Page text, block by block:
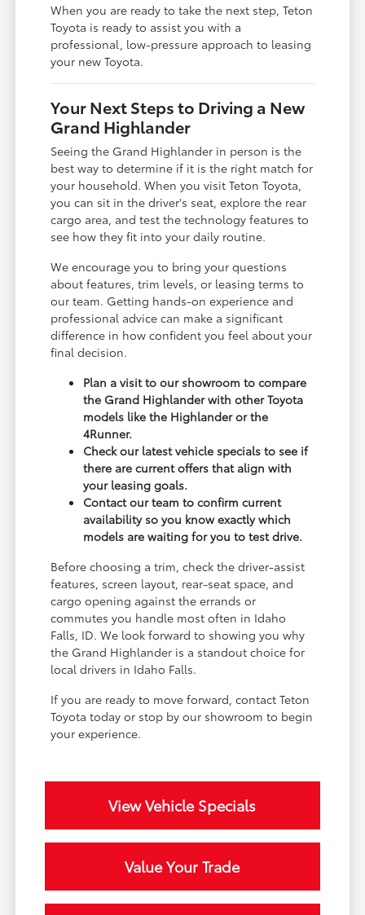
When you are ready to take the next step, Teton
Toyota is ready to assist you with a
professional, low-pressure approach to leasing
your new Toyota.
Your Next Steps to Driving a New
Grand Highlander
Seeing the Grand Highlander in person is the
best way to determine if it is the right match for
your household. When you visit Teton Toyota,
you can sit in the driver's seat, explore the rear
cargo area, and test the technology features to
see how they fit into your daily routine.
We encourage you to bring your questions
about features, trim levels, or leasing terms to
our team. Getting hands-on experience and
professional advice can make a significant
difference in how confident you feel about your
final decision.
Plan a visit to our showroom to compare
the Grand Highlander with other Toyota
models like the Highlander or the
4Runner.
Check our latest vehicle specials to see if
there are current offers that align with
your leasing goals.
Contact our team to confirm current
availability so you know exactly which
models are waiting for you to test drive.
Before choosing a trim, check the driver-assist
features, screen layout, rear-seat space, and
cargo opening against the errands or
commutes you handle most often in Idaho
Falls, ID. We look forward to showing you why
the Grand Highlander is a standout choice for
local drivers in Idaho Falls.
If you are ready to move forward, contact Teton
Toyota today or stop by our showroom to begin
your experience.
View Vehicle Specials
Value Your Trade